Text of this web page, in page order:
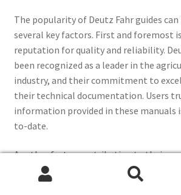
The popularity of Deutz Fahr guides
several key factors. First and foremost
reputation for quality and reliability.
been recognized as a leader in the
industry, and their commitment to
their technical documentation. Users
information provided in these manuals
to-date.
Another factor contributing to their
comprehensive nature of the guides.
PDFs cover a wide range of topics, from